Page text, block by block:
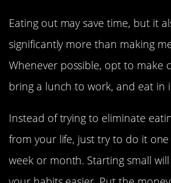
Eating out may save time, but it
significantly more than making
Whenever possible, opt to make
bring a lunch to work, and eat in
Instead of trying to eliminate
from your life, just try to do it
week or month. Starting small